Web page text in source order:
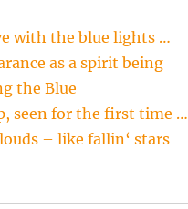
with the blue lights …
as a spirit being
the Blue
seen for the first time …
– like fallin‘ stars